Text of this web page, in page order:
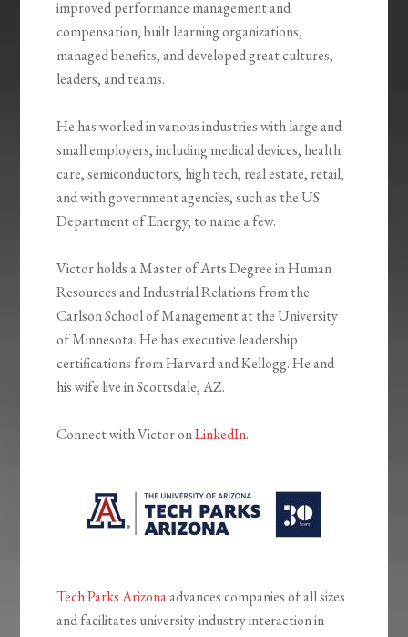
improved performance management and
compensation, built learning organizations,
managed benefits, and developed great cultures,
leaders, and teams.
He has worked in various industries with large and
small employers, including medical devices, health
care, semiconductors, high tech, real estate, retail,
and with government agencies, such as the US
Department of Energy, to name a few.
Victor holds a Master of Arts Degree in Human
Resources and Industrial Relations from the
Carlson School of Management at the University
of Minnesota. He has executive leadership
certifications from Harvard and Kellogg. He and
his wife live in Scottsdale, AZ.
Connect with Victor onLinkedIn.
Tech Parks Arizonaadvances companies of all sizes
and facilitates university-industry interaction in